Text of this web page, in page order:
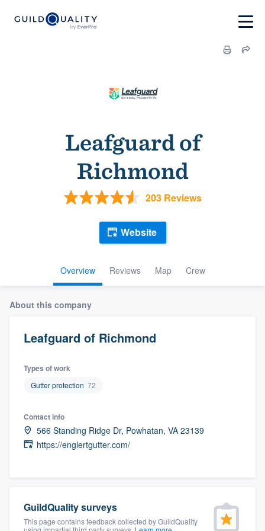
Leafguard of
Richmond
203 Reviews
Overview Reviews Map Crew
Website
About this company
Leafguard of Richmond
Types of work
Gutter protection 72
Contact info
566 Standing Ridge Dr, Powhatan, VA 23139
https://englertgutter.com/
GuildQuality surveys
This page contains feedback collected by GuildQuality
Welcome to our